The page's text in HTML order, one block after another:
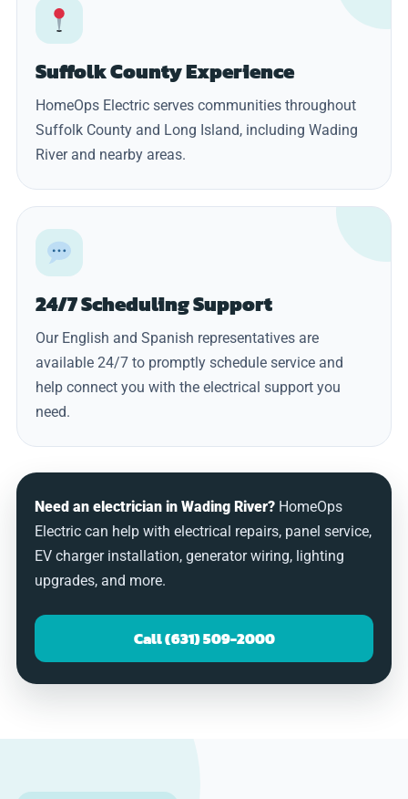
Suffolk County Experience
HomeOps Electric serves communities throughout
Suffolk County and Long Island, including Wading
River and nearby areas.
24/7 Scheduling Support
Our English and Spanish representatives are
available 24/7 to promptly schedule service and
help connect you with the electrical support you
need.
Need an electrician in Wading River? HomeOps
Electric can help with electrical repairs, panel service,
EV charger installation, generator wiring, lighting
upgrades, and more.
Call (631) 509-2000